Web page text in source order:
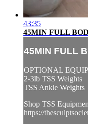
43:35
45MIN FULL
45MIN FULL
OPTIONAL
2-3lb TSS Weights
TSS Ankle Weights
Shop TSS
https://